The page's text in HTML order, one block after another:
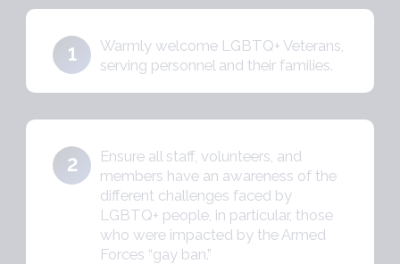
1
Warmly welcome LGBTQ+ Veterans,
serving personnel and their families.
2
Ensure all staff, volunteers, and
members have an awareness of the
different challenges faced by
LGBTQ+ people, in particular, those
who were impacted by the Armed
Forces “gay ban.”